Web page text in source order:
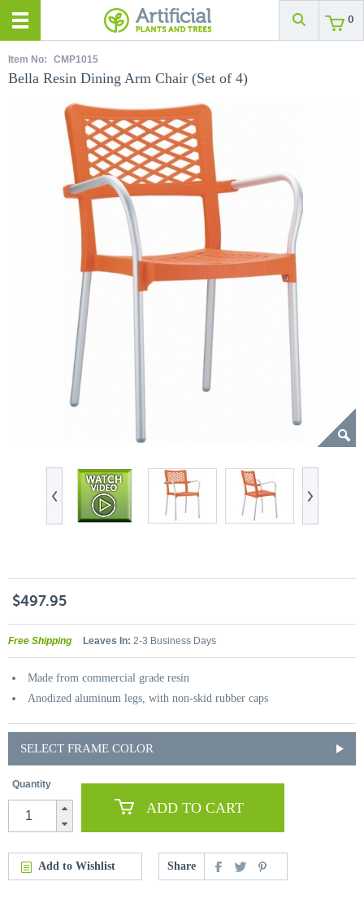
0
Item No: CMP1015
Bella Resin Dining Arm Chair (Set of 4)
$497.95
Free Shipping Leaves In: 2-3 Business Days
Made from commercial grade resin
Anodized aluminum legs, with non-skid rubber caps
SELECT FRAME COLOR
Quantity
ADD TO CART
Add to Wishlist Share